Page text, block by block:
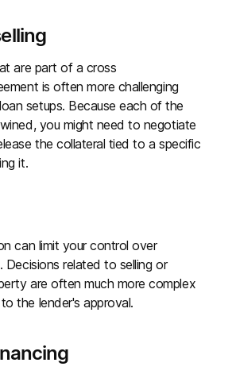
are part of a cross
is often more challenging
setups. Because each of the
you might need to negotiate
the collateral tied to a specific
it.
can limit your control over
Decisions related to selling or
are often much more complex
the lender's approval.